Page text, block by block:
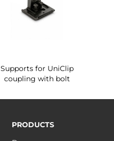
Supports for UniClip
coupling with bolt
PRODUCTS